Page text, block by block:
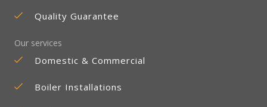
Quality Guarantee
Our services
Domestic & Commercial
Boiler Installations